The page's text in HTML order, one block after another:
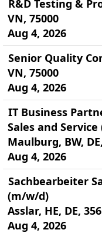
R&D Testing &
VN, 75000
Aug 4, 2026
Senior Quality
VN, 75000
Aug 4, 2026
IT Business
Sales and
Maulburg, BW,
Aug 4, 2026
Sachbearbeiter
(m/w/d)
Asslar, HE, DE,
Aug 4, 2026